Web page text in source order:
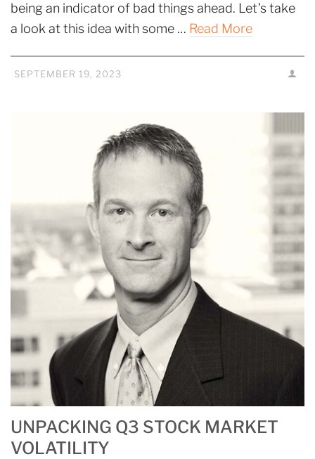
being an indicator of bad things ahead. Let’s take
a look at this idea with some … Read More
SEPTEMBER 19, 2023
UNPACKING Q3 STOCK MARKET
VOLATILITY